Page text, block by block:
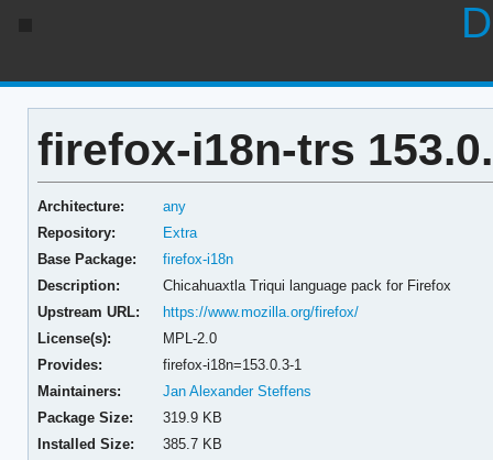
firefox-i18n-trs
Architecture:
any
Repository:
Extra
Base Package:
firefox-i18n
Description:
Chicahuaxtla Triqui language pack for Firefox
Upstream URL:
https://www.mozilla.org/firefox/
License(s):
MPL-2.0
Provides:
firefox-i18n=153.0.3-1
Maintainers:
Jan Alexander Steffens
Package Size:
319.9 KB
Installed Size:
385.7 KB